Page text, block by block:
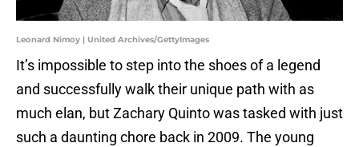
Leonard Nimoy | United Archives/GettyImages
It’s impossible to step into the shoes of a legend
and successfully walk their unique path with as
much elan, but Zachary Quinto was tasked with just
such a daunting chore back in 2009. The young